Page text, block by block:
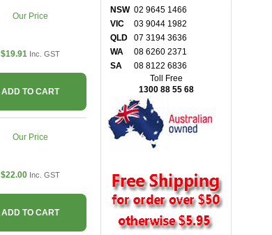
Our Price
$19.91 Inc. GST
ADD TO CART
Our Price
$22.00 Inc. GST
ADD TO CART
NSW 02 9645 1466
VIC
03 9044 1982
QLD
07 3194 3636
WA
08 6260 2371
SA
08 8122 6836
Toll Free
1300 88 55 68